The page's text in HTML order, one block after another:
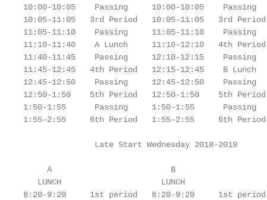
10:00-10:05    Passing     10:00-10:05    Passing
10:05-11:05   3rd Period   10:05-11:05   3rd Period
11:05-11:10    Passing     11:05-11:10    Passing
11:10-11:40    A Lunch     11:10-12:10   4th Period
11:40-11:45    Passing     12:10-12:15    Passing
11:45-12:45   4th Period   12:15-12:45    B Lunch
12:45-12:50    Passing     12:45-12:50    Passing
12:50-1:50    5th Period   12:50-1:50    5th Period
1:50-1:55      Passing     1:50-1:55      Passing
1:55-2:55     6th Period   1:55-2:55     6th Period
               Late Start Wednesday 2018-2019
     A                         B
   LUNCH                     LUNCH
8:20-9:20     1st period   8:20-9:20     1st period